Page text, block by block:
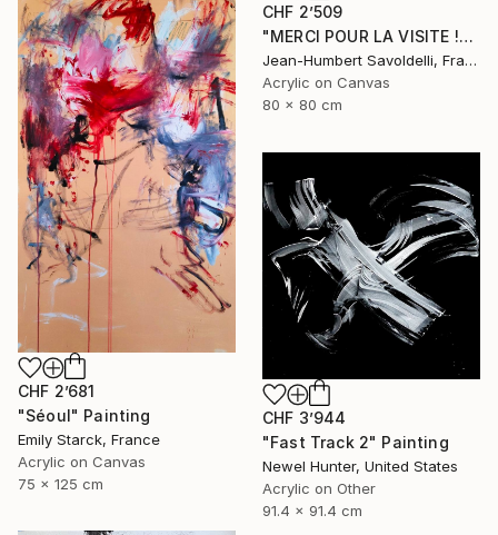
CHF 2’509
"MERCI POUR LA VISITE !" Painting
Jean-Humbert Savoldelli, France
Acrylic on Canvas
80 x 80 cm
CHF 2’681
"Séoul" Painting
Emily Starck, France
Acrylic on Canvas
75 x 125 cm
CHF 3’944
"Fast Track 2" Painting
Newel Hunter, United States
Acrylic on Other
91.4 x 91.4 cm